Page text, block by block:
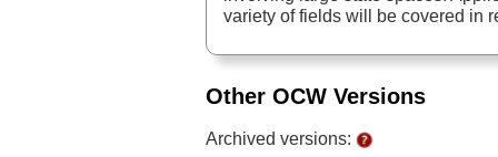
variety of fields will be covered in
Other OCW Versions
Archived versions: